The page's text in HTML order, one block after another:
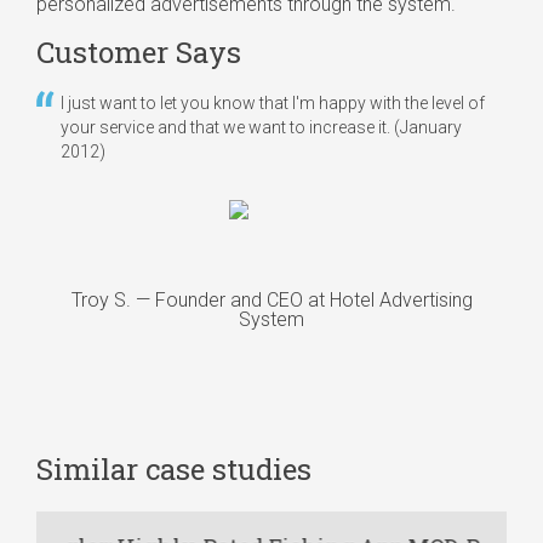
Customer Says
I just want to let you know that I'm happy with the level of
your service and that we want to increase it. (January
2012)
Troy S. — Founder and CEO at Hotel Advertising
System
Similar case studies